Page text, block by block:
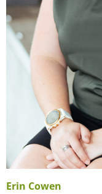
Erin Cowen